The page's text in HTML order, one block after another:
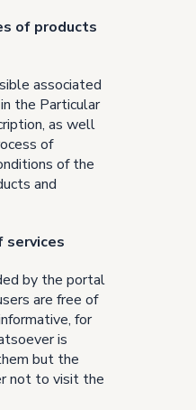
of products
associated
the Particular
as well
of
of the
and
services
by the portal
are free of
for
is
but the
not to visit the